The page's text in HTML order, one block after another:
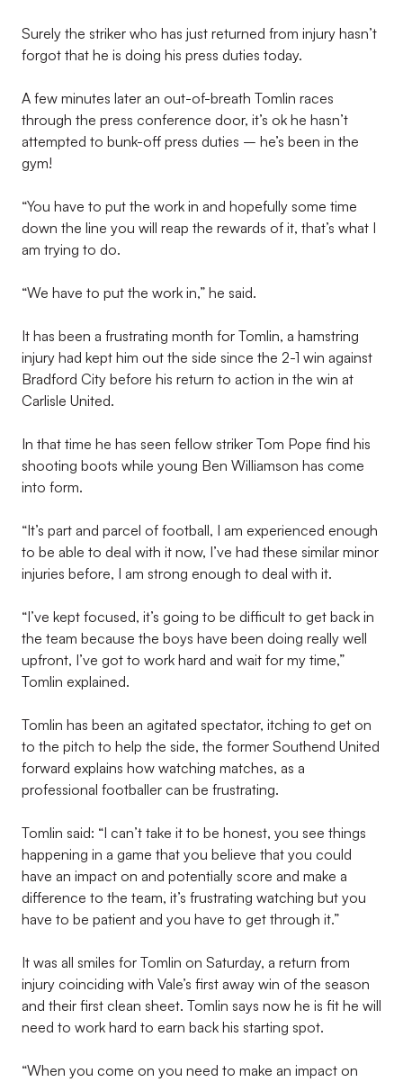
Surely the striker who has just returned from injury hasn’t
forgot that he is doing his press duties today.
A few minutes later an out-of-breath Tomlin races
through the press conference door, it’s ok he hasn’t
attempted to bunk-off press duties – he’s been in the
gym!
“You have to put the work in and hopefully some time
down the line you will reap the rewards of it, that’s what I
am trying to do.
“We have to put the work in,” he said.
It has been a frustrating month for Tomlin, a hamstring
injury had kept him out the side since the 2-1 win against
Bradford City before his return to action in the win at
Carlisle United.
In that time he has seen fellow striker Tom Pope find his
shooting boots while young Ben Williamson has come
into form.
“It’s part and parcel of football, I am experienced enough
to be able to deal with it now, I’ve had these similar minor
injuries before, I am strong enough to deal with it.
“I’ve kept focused, it’s going to be difficult to get back in
the team because the boys have been doing really well
upfront, I’ve got to work hard and wait for my time,”
Tomlin explained.
Tomlin has been an agitated spectator, itching to get on
to the pitch to help the side, the former Southend United
forward explains how watching matches, as a
professional footballer can be frustrating.
Tomlin said: “I can’t take it to be honest, you see things
happening in a game that you believe that you could
have an impact on and potentially score and make a
difference to the team, it’s frustrating watching but you
have to be patient and you have to get through it.”
It was all smiles for Tomlin on Saturday, a return from
injury coinciding with Vale’s first away win of the season
and their first clean sheet. Tomlin says now he is fit he will
need to work hard to earn back his starting spot.
“When you come on you need to make an impact on